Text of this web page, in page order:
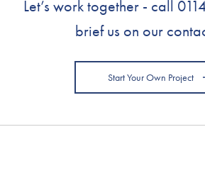
Let’s work together - call
brief us on our
Start Your Own Project